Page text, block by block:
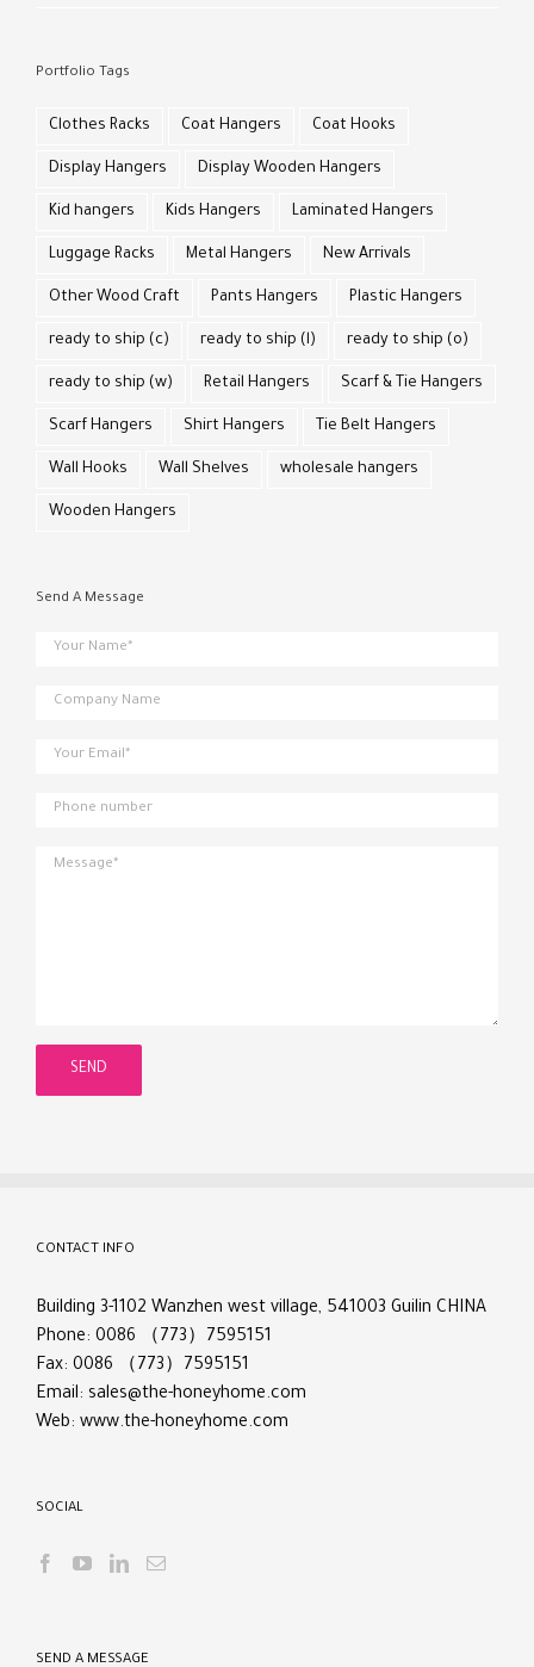
Portfolio Tags
Clothes Racks Coat Hangers Coat Hooks
Display Hangers Display Wooden Hangers
Kid hangers Kids Hangers Laminated Hangers
Luggage Racks Metal Hangers New Arrivals
Other Wood Craft Pants Hangers Plastic Hangers
ready to ship (c) ready to ship (l) ready to ship (o)
ready to ship (w) Retail Hangers Scarf & Tie Hangers
Scarf Hangers Shirt Hangers Tie Belt Hangers
Wall Hooks Wall Shelves wholesale hangers
Wooden Hangers
Send A Message
CONTACT INFO
Building 3-1102 Wanzhen west village, 541003 Guilin CHINA
Phone: 0086 （773）7595151
Fax: 0086 （773）7595151
Email: sales@the-honeyhome.com
Web: www.the-honeyhome.com
SOCIAL
SEND A MESSAGE